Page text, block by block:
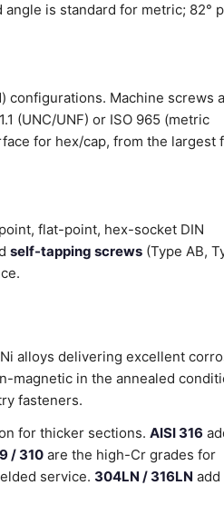
is standard for metric; 82°
Machine screws
(UNC/UNF) or ISO 965 (metric
for hex/cap, from the largest
flat-point, hex-socket DIN
self-tapping screws (Type AB,
alloys delivering excellent
magnetic in the annealed
fasteners.
for thicker sections. AISI 316
/ 310 are the high-Cr grades for
service. 304LN / 316LN add